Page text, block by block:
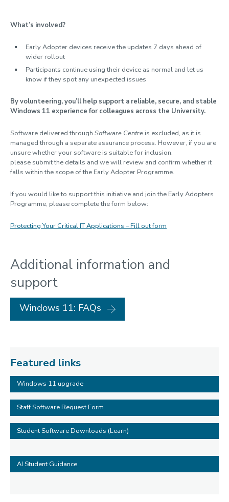
What’s involved?
Early Adopter devices receive the updates 7 days ahead of
wider rollout
Participants continue using their device as normal and let us
know if they spot any unexpected issues
By volunteering, you’ll help support a reliable, secure, and stable
Windows 11 experience for colleagues across the University.
Software delivered through Software Centre is excluded, as it is
managed through a separate assurance process. However, if you are
unsure whether your software is suitable for inclusion,
please submit the details and we will review and confirm whether it
falls within the scope of the Early Adopter Programme.
If you would like to support this initiative and join the Early Adopters
Programme, please complete the form below:
Protecting Your Critical IT Applications – Fill out form
Additional information and
support
Windows 11: FAQs
Featured links
Windows 11 upgrade
Staff Software Request Form
Student Software Downloads (Learn)
AI Student Guidance